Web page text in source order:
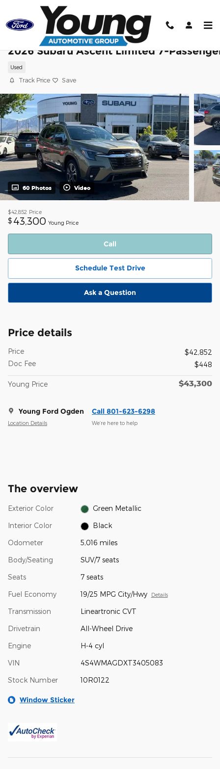
Skip to main content
2026 Subaru Ascent Limited 7-
Used
Track Price Save
60 Photos Video
$42,852 Price
$ 43,300 Young Price
Call
Schedule Test Drive
Ask a Question
Price details
Price
$42,852
Doc Fee
$448
Young Price $43,300
Young Ford Ogden
Location Details
Call 801-623-6298
We’re here to help
The overview
Exterior Color Green Metallic
Interior Color Black
Odometer 5,016 miles
Body/Seating SUV/7 seats
Seats 7 seats
Fuel Economy 19/25 MPG City/Hwy Details
Transmission Lineartronic CVT
Drivetrain All-Wheel Drive
Engine H-4 cyl
VIN 4S4WMAGDXT3405083
Stock Number 10R0122
Window Sticker